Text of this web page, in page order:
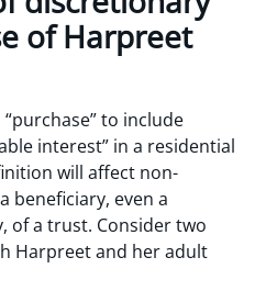
of Harpreet
to include
interest” in a residential
will affect non-
beneficiary, even a
of a trust. Consider two
Harpreet and her adult